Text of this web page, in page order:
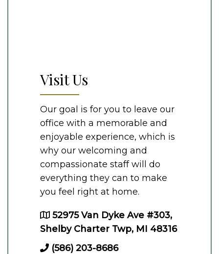
Visit Us
Our goal is for you to leave our
office with a memorable and
enjoyable experience, which is
why our welcoming and
compassionate staff will do
everything they can to make
you feel right at home.
52975 Van Dyke Ave #303,
Shelby Charter Twp, MI 48316
(586) 203-8686